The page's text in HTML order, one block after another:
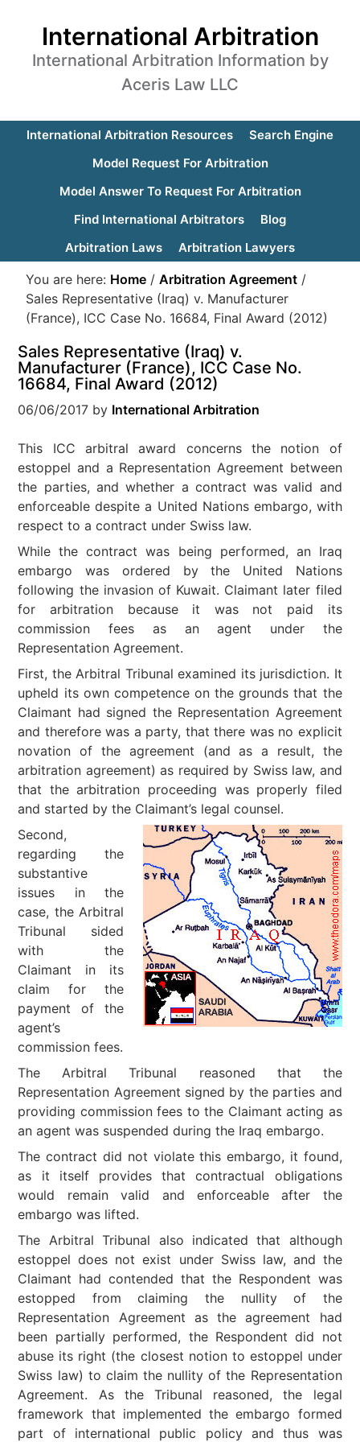
International Arbitration
International Arbitration Information by
Aceris Law LLC
International Arbitration Resources
Search Engine
Model Request For Arbitration
Model Answer To Request For Arbitration
Find International Arbitrators
Blog
Arbitration Laws
Arbitration Lawyers
You are here: Home / Arbitration Agreement /
Sales Representative (Iraq) v. Manufacturer
(France), ICC Case No. 16684, Final Award (2012)
Sales Representative (Iraq) v.
Manufacturer (France), ICC Case No.
16684, Final Award (2012)
06/06/2017 by International Arbitration
This ICC arbitral award concerns the notion of
estoppel and a Representation Agreement between
the parties, and whether a contract was valid and
enforceable despite a United Nations embargo, with
respect to a contract under Swiss law.
While the contract was being performed, an Iraq
embargo was ordered by the United Nations
following the invasion of Kuwait. Claimant later filed
for arbitration because it was not paid its
commission fees as an agent under the
Representation Agreement.
First, the Arbitral Tribunal examined its jurisdiction. It
upheld its own competence on the grounds that the
Claimant had signed the Representation Agreement
and therefore was a party, that there was no explicit
novation of the agreement (and as a result, the
arbitration agreement) as required by Swiss law, and
that the arbitration proceeding was properly filed
and started by the Claimant’s legal counsel.
Second,
regarding the
substantive
issues in the
case, the Arbitral
Tribunal sided
with the
Claimant in its
claim for the
payment of the
agent’s
commission fees.
The Arbitral Tribunal reasoned that the
Representation Agreement signed by the parties and
providing commission fees to the Claimant acting as
an agent was suspended during the Iraq embargo.
The contract did not violate this embargo, it found,
as it itself provides that contractual obligations
would remain valid and enforceable after the
embargo was lifted.
The Arbitral Tribunal also indicated that although
estoppel does not exist under Swiss law, and the
Claimant had contended that the Respondent was
estopped from claiming the nullity of the
Representation Agreement as the agreement had
been partially performed, the Respondent did not
abuse its right (the closest notion to estoppel under
Swiss law) to claim the nullity of the Representation
Agreement. As the Tribunal reasoned, the legal
framework that implemented the embargo formed
part of international public policy and thus was